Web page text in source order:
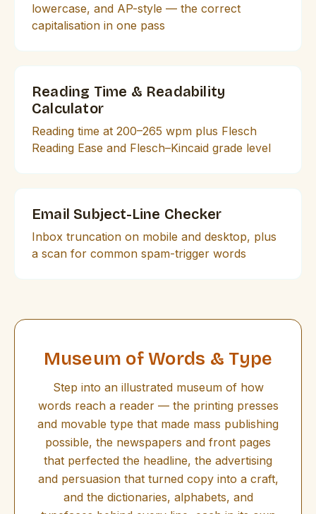
lowercase, and AP-style — the correct
capitalisation in one pass
Reading Time & Readability
Calculator
Reading time at 200–265 wpm plus Flesch
Reading Ease and Flesch–Kincaid grade level
Email Subject-Line Checker
Inbox truncation on mobile and desktop, plus
a scan for common spam-trigger words
Museum of Words & Type
Step into an illustrated museum of how
words reach a reader — the printing presses
and movable type that made mass publishing
possible, the newspapers and front pages
that perfected the headline, the advertising
and persuasion that turned copy into a craft,
and the dictionaries, alphabets, and